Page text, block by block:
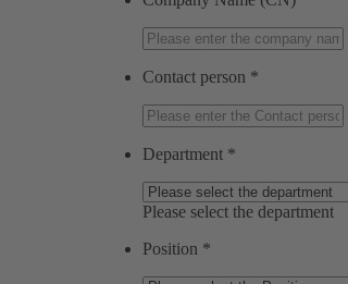
Contact person *
Department *
Please select the department
Position *